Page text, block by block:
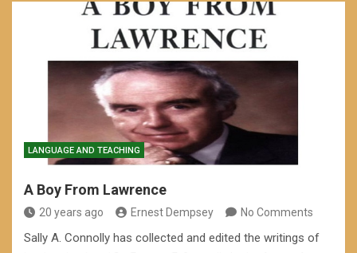
LANGUAGE AND TEACHING
A Boy From Lawrence
20 years ago Ernest Dempsey No Comments
Sally A. Connolly has collected and edited the writings of